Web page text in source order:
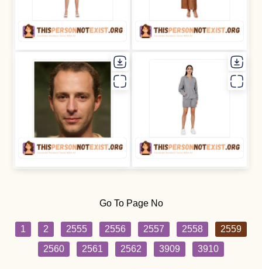
Go To Page No
1 2 2555 2556 2557 2558
2559
2560
2561 2562 3909 3910